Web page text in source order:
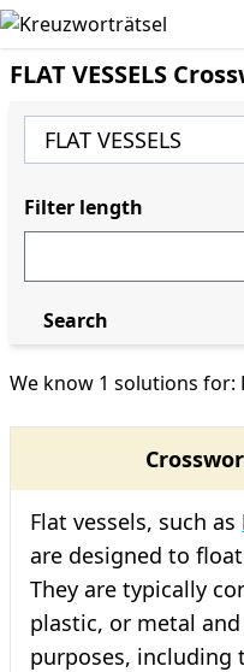
FLAT VESSELS
We know 1 solutions for:
Flat vessels, such as
are designed to
They are typically
plastic, or metal
purposes,
Filter length
Search